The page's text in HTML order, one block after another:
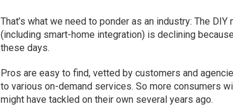
That’s what we need to ponder as an industry: The
(including smart-home integration) is declining
these days.
Pros are easy to find, vetted by customers and
to various on-demand services. So more consumers
might have tackled on their own several years ago.